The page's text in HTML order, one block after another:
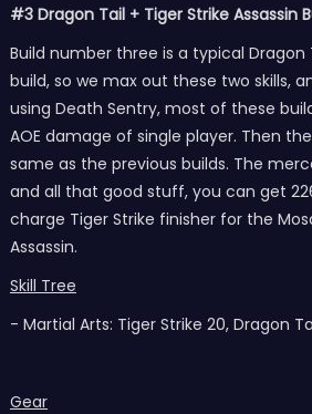
#3 Dragon Tail + Tiger Strike Assassin
Build number three is a typical Dragon
build, so we max out these two skills,
using Death Sentry, most of these
AOE damage of single player. Then
same as the previous builds. The
and all that good stuff, you can get
charge Tiger Strike finisher for the
Assassin.
Skill Tree
- Martial Arts: Tiger Strike 20, Dragon
Gear